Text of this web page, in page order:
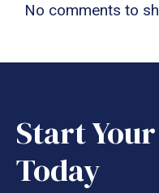
No comments to
Start
Today